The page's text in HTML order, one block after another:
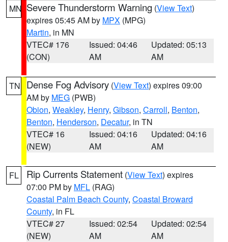
MN Severe Thunderstorm Warning (View Text)
expires 05:45 AM by MPX (MPG)
Martin, in MN
VTEC# 176
(CON)
Issued: 04:46
AM
Updated: 05:13
AM
TN Dense Fog Advisory (View Text) expires 09:00
AM by MEG (PWB)
Obion, Weakley, Henry, Gibson, Carroll, Benton,
Benton, Henderson, Decatur, in TN
VTEC# 16
(NEW)
Issued: 04:16
AM
Updated: 04:16
AM
FL Rip Currents Statement (View Text) expires
07:00 PM by MFL (RAG)
Coastal Palm Beach County, Coastal Broward
County, in FL
VTEC# 27
(NEW)
Issued: 02:54
AM
Updated: 02:54
AM